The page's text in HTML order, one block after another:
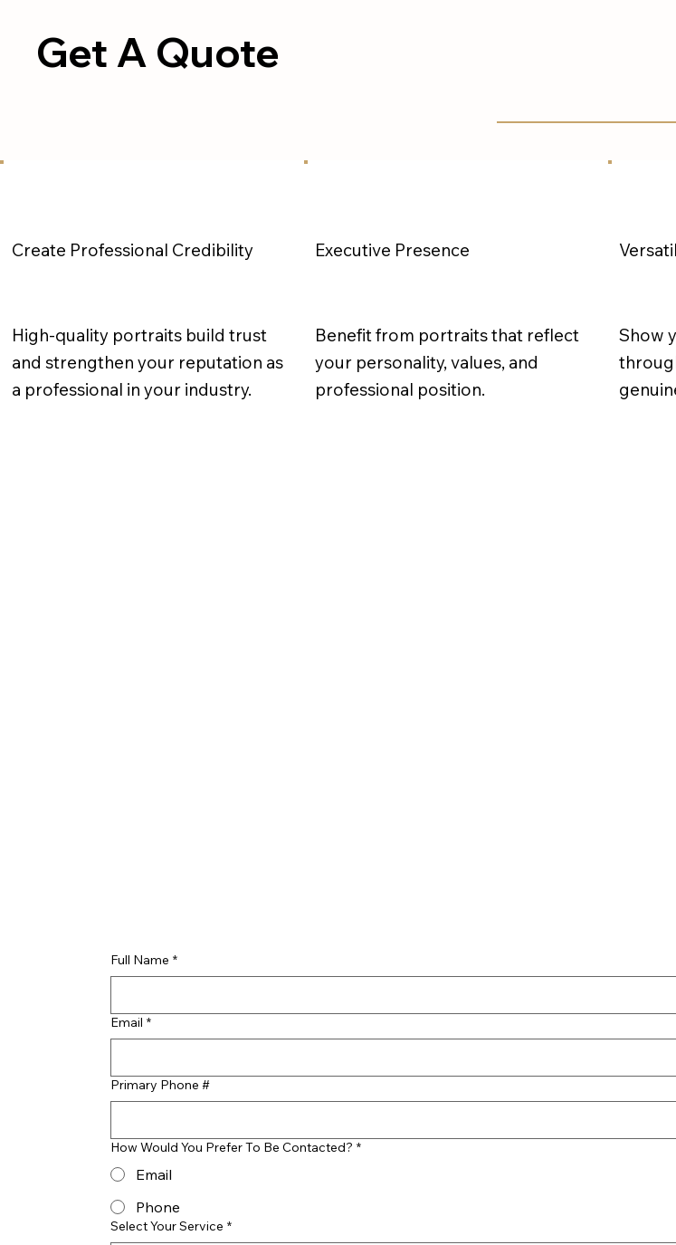
Get A Quote
Create Professional Credibility
High-quality portraits build trust
and strengthen your reputation as
a professional in your industry.
Executive Presence
Benefit from portraits that reflect
your personality, values, and
professional position.
Show
Full Name *
Email *
Primary Phone #
How Would You Prefer To Be Contacted? *
Email
Phone
Select Your Service *